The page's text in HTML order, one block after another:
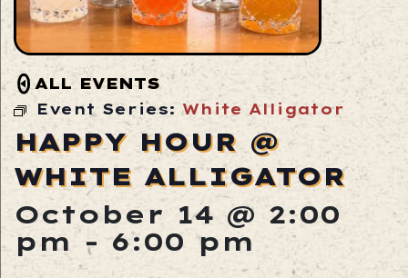
ALL EVENTS
Event Series:White Alligator
HAPPY HOUR @
WHITE ALLIGATOR
October 14 @ 2:00
pm -6:00 pm